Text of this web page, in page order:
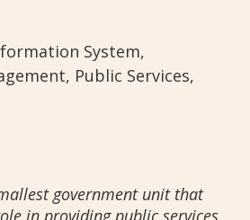
System,
Public Services,
government unit that
in providing public services